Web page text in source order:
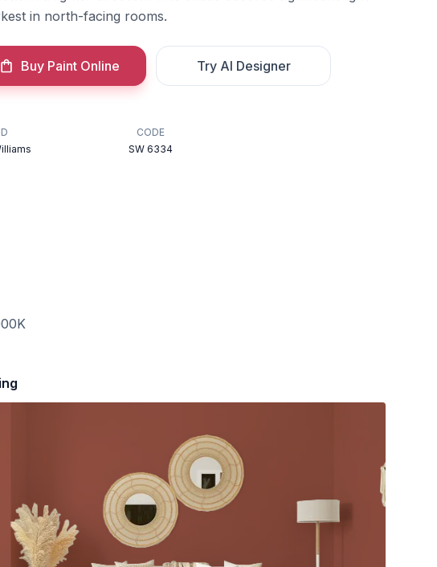
in north-facing rooms.
Buy Paint Online Try AI Designer
CODE
SW 6334